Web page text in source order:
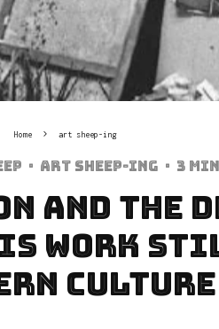
Home art sheep-ing
· art sheep-ing · 3
and the
Work
Culture